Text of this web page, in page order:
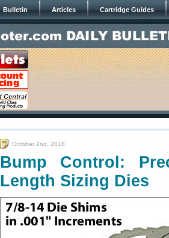
Bulletin Articles Cartridge Guides
October 2nd, 2018
Bump Control:
Length Sizing Dies